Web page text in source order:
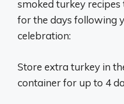
smoked turkey
for the days following
celebration:
Store extra turkey in
container for up to 4